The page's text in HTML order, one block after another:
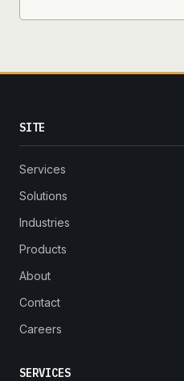
SITE
Services
Solutions
Industries
Products
About
Contact
Careers
SERVICES